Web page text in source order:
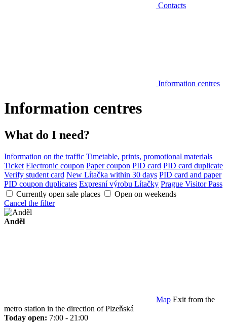
Contacts
Information centres
Information centres
What do I need?
Information on the traffic Timetable, prints, promotional materials
Ticket Electronic coupon Paper coupon PID card PID card duplicate
Verify student card New Lítačka within 30 days PID card and paper
PID coupon duplicates Expresní výrobu Lítačky Prague Visitor Pass
Currently open sale places
Open on weekends
Cancel the filter
Anděl
Map Exit from the
metro station in the direction of Plzeňská
Today open: 7:00 - 21:00